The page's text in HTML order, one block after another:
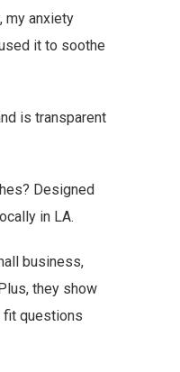
my anxiety
it to soothe
is transparent
Designed
in LA.
business,
they show
fit questions